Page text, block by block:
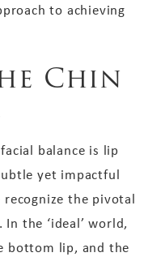
to achieving
Chin
balance is lip
yet impactful
the pivotal
the ‘ideal’ world,
bottom lip, and the